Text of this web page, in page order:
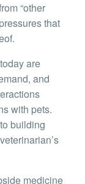
“other
that
are
and
with pets.
building
medicine